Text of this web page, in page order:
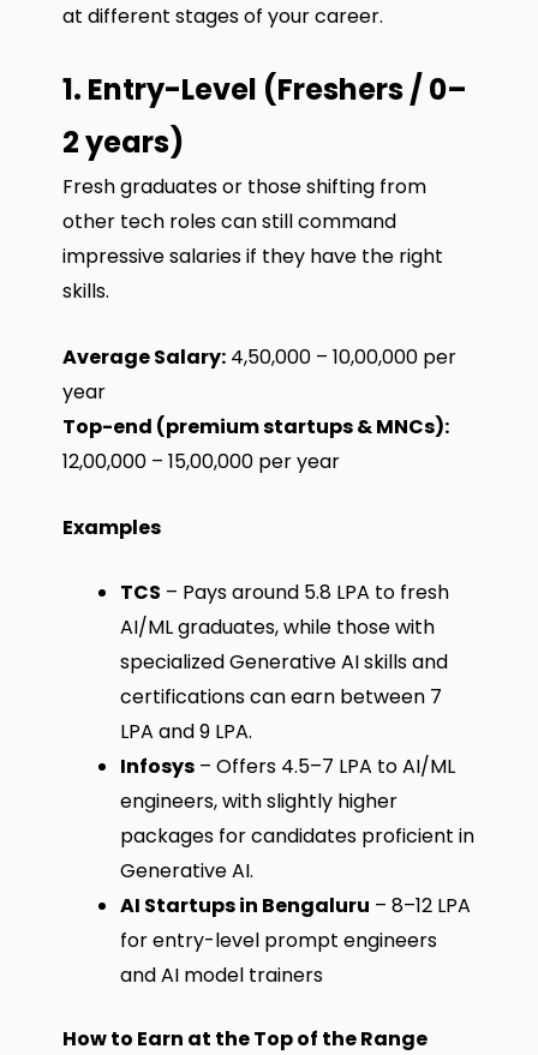
at different stages of your career.
1. Entry-Level (Freshers / 0–
2 years)
Fresh graduates or those shifting from
other tech roles can still command
impressive salaries if they have the right
skills.
Average Salary: ₹4,50,000 – ₹10,00,000 per
year
Top-end (premium startups & MNCs):
₹12,00,000 – ₹15,00,000 per year
Examples
TCS – Pays around ₹5.8 LPA to fresh
AI/ML graduates, while those with
specialized Generative AI skills and
certifications can earn between ₹7
LPA and ₹9 LPA.
Infosys – Offers ₹4.5–7 LPA to AI/ML
engineers, with slightly higher
packages for candidates proficient in
Generative AI.
AI Startups in Bengaluru – ₹8–12 LPA
for entry-level prompt engineers
and AI model trainers
How to Earn at the Top of the Range